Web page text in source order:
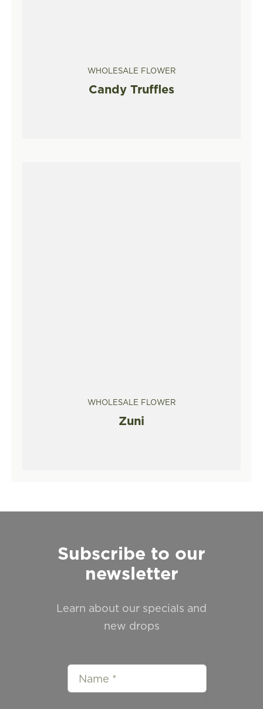
WHOLESALE FLOWER
Candy Truffles
WHOLESALE FLOWER
Zuni
Subscribe to our
newsletter
Learn about our specials and
new drops